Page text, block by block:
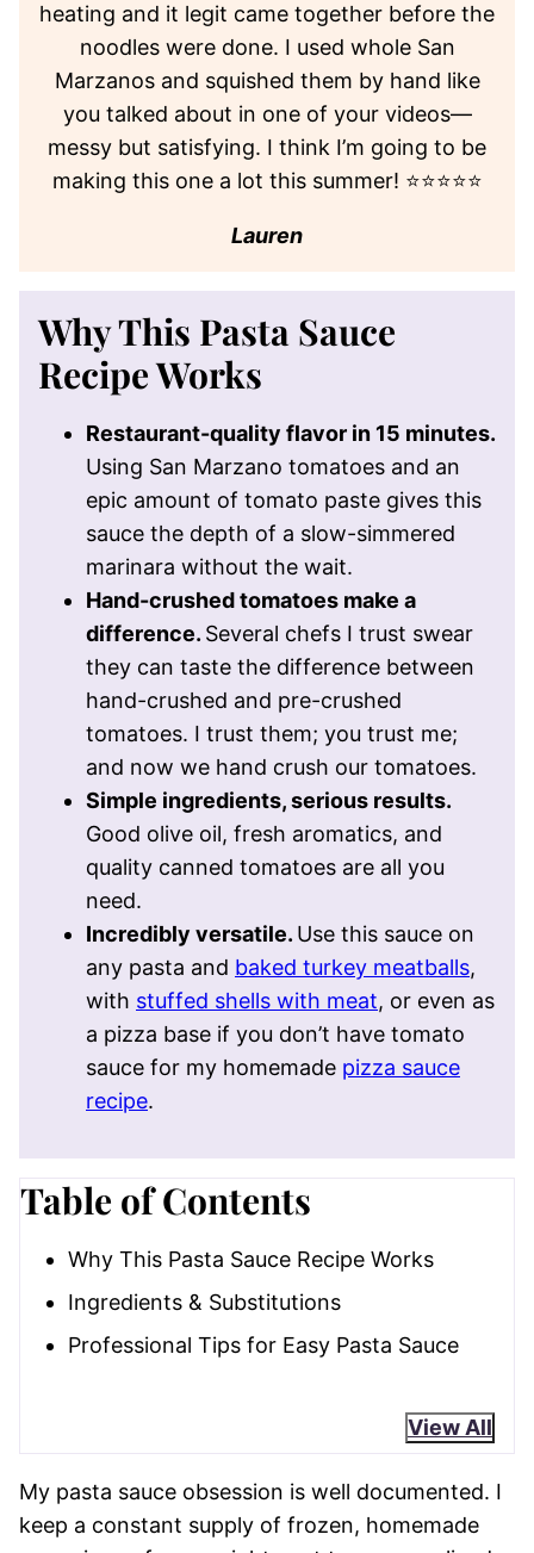
heating and it legit came together before the
noodles were done. I used whole San
Marzanos and squished them by hand like
you talked about in one of your videos—
messy but satisfying. I think I’m going to be
making this one a lot this summer! ⭐⭐⭐⭐⭐
Lauren
Why This Pasta Sauce
Recipe Works
Restaurant-quality flavor in 15 minutes.
Using San Marzano tomatoes and an
epic amount of tomato paste gives this
sauce the depth of a slow-simmered
marinara without the wait.
Hand-crushed tomatoes make a
difference. Several chefs I trust swear
they can taste the difference between
hand-crushed and pre-crushed
tomatoes. I trust them; you trust me;
and now we hand crush our tomatoes.
Simple ingredients, serious results.
Good olive oil, fresh aromatics, and
quality canned tomatoes are all you
need.
Incredibly versatile. Use this sauce on
any pasta and baked turkey meatballs,
with stuffed shells with meat, or even as
a pizza base if you don’t have tomato
sauce for my homemade pizza sauce
recipe.
Table of Contents
Why This Pasta Sauce Recipe Works
Ingredients & Substitutions
Professional Tips for Easy Pasta Sauce
View All
My pasta sauce obsession is well documented. I
keep a constant supply of frozen, homemade